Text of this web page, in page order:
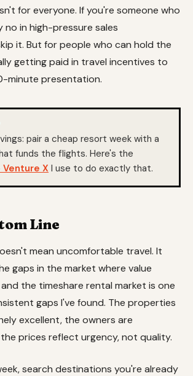
for everyone. If you're someone who
no in high-pressure sales
it. But for people who can hold the
getting paid in travel incentives to
minute presentation.
pair a cheap resort week with a
funds the flights. Here's the
X I use to do exactly that.
Line
mean uncomfortable travel. It
gaps in the market where value
the timeshare rental market is one
gaps I've found. The properties
excellent, the owners are
prices reflect urgency, not quality.
search destinations you're already